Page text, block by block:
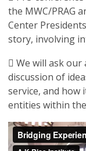
the MWC/PRAG
Center
story, involving
 We will ask our
discussion of
service, and how
entities within